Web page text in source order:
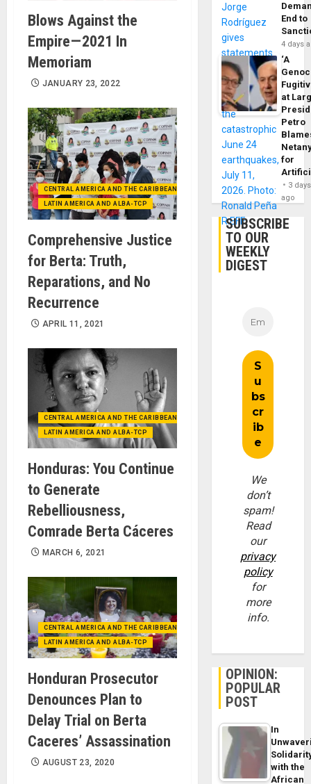
Blows Against the
Empire — 2021 In
Memoriam
JANUARY 23, 2022
CENTRAL AMERICA AND THE CARIBBEAN (+MEXICO)
LATIN AMERICA AND ALBA-TCP
Comprehensive Justice
for Berta: Truth,
Reparations, and No
Recurrence
APRIL 11, 2021
CENTRAL AMERICA AND THE CARIBBEAN (+MEXICO)
LATIN AMERICA AND ALBA-TCP
Honduras: You Continue
to Generate
Rebelliousness,
Comrade Berta Cáceres
MARCH 6, 2021
CENTRAL AMERICA AND THE CARIBBEAN (+MEXICO)
LATIN AMERICA AND ALBA-TCP
Honduran Prosecutor
Denounces Plan to
Delay Trial on Berta
Caceres’ Assassination
AUGUST 23, 2020
End to
4 days
‘A
at
Petro
for
3 days
ago
SUBSCRIBE
TO OUR
WEEKLY
DIGEST
We
don’t
spam!
Read
our
privacy
policy
for
more
info.
OPINION:
POPULAR
POST
In
with the
African